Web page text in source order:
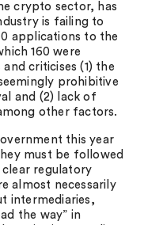
crypto sector, has
is failing to
applications to the
160 were
criticises (1) the
prohibitive
and (2) lack of
other factors.
this year
must be followed
regulatory
almost necessarily
intermediaries,
the way” in